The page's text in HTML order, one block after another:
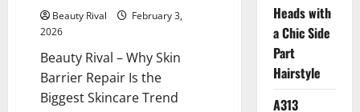
Beauty Rival
February 3,
2026
Beauty Rival – Why Skin
Barrier Repair Is the
Biggest Skincare Trend
Heads with
a Chic Side
Part
Hairstyle
A313